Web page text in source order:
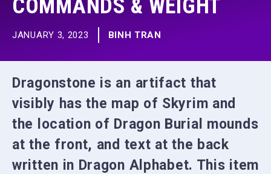
COMMANDS & WEIGHT
JANUARY 3, 2023 BINH TRAN
Dragonstone is an artifact that
visibly has the map of Skyrim and
the location of Dragon Burial mounds
at the front, and text at the back
written in Dragon Alphabet. This item